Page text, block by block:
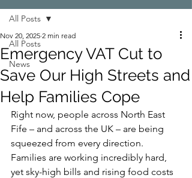
All Posts
News
All Posts
Emergency VAT Cut to
Save Our High Streets and
Help Families Cope
Nov 20, 2025 2 min read
Right now, people across North East
Fife – and across the UK – are being
squeezed from every direction.
Families are working incredibly hard,
yet sky-high bills and rising food costs